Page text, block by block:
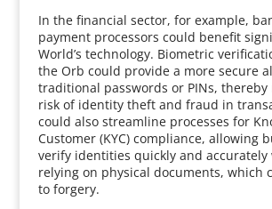
In the financial sector, for example,
payment processors could benefit
World’s technology. Biometric
the Orb could provide a more secure
traditional passwords or PINs,
risk of identity theft and fraud in
could also streamline processes for
Customer (KYC) compliance, allowing
verify identities quickly and
relying on physical documents, which
to forgery.